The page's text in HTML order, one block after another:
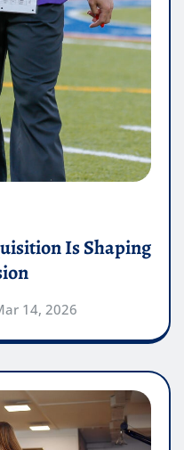
Is Shaping
14, 2026